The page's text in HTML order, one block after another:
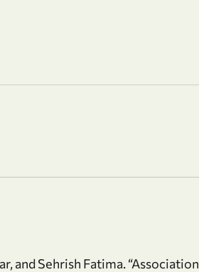
and Sehrish Fatima. “Association